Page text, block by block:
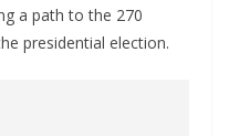
a path to the 270
presidential election.